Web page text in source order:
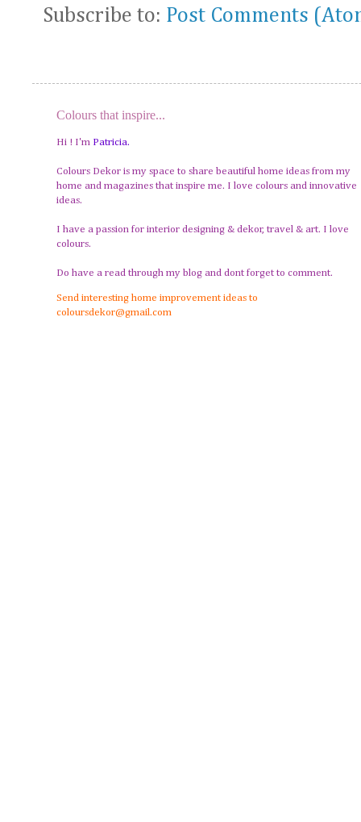
Subscribe to: Post Comments
Colours that inspire...
Hi ! I'm Patricia.
Colours Dekor is my space to share beautiful home ideas from my
home and magazines that inspire me. I love colours and innovative
ideas.
I have a passion for interior designing & dekor, travel & art. I love
colours.
Do have a read through my blog and dont forget to comment.
Send interesting home improvement ideas to
coloursdekor@gmail.com